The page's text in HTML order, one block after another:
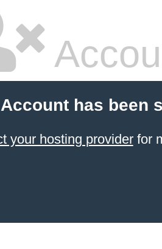
has been
your hosting providerfor